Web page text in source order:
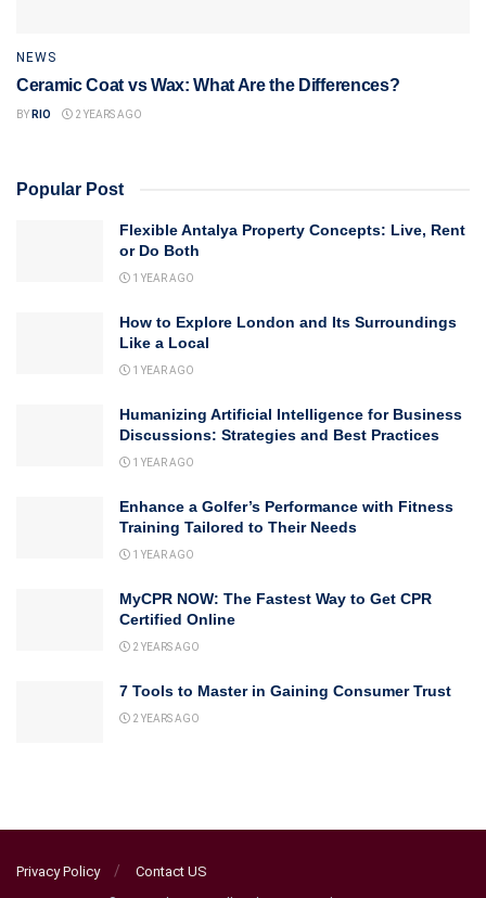
NEWS
Ceramic Coat vs Wax: What Are the Differences?
BY RIO 2 YEARS AGO
Popular Post
Flexible Antalya Property Concepts: Live, Rent
or Do Both
1 YEAR AGO
How to Explore London and Its Surroundings
Like a Local
1 YEAR AGO
Humanizing Artificial Intelligence for Business
Discussions: Strategies and Best Practices
1 YEAR AGO
Enhance a Golfer’s Performance with Fitness
Training Tailored to Their Needs
1 YEAR AGO
MyCPR NOW: The Fastest Way to Get CPR
Certified Online
2 YEARS AGO
7 Tools to Master in Gaining Consumer Trust
2 YEARS AGO
Privacy Policy Contact US